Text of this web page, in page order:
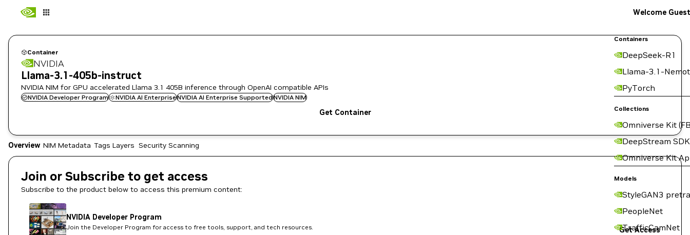
Containers
DeepSeek-R1
Llama-3.1-
PyTorch
Collections
Omniverse Kit
DeepStream SDK
Omniverse Kit
Models
StyleGAN3
PeopleNet
TrafficCamNet
Welcome Guest
Container
NVIDIA
Llama-3.1-405b-instruct
NVIDIA NIM for GPU accelerated Llama 3.1 405B inference through OpenAI compatible APIs
NVIDIA Developer Program NVIDIA AI EnterpriseNVIDIA AI Enterprise SupportedNVIDIA NIM
Get Container
Overview NIM Metadata Tags Layers Security Scanning
Join or Subscribe to get access
Subscribe to the product below to access this premium content:
NVIDIA Developer Program
Join the Developer Program for access to free tools, support, and tech resources. Get Access